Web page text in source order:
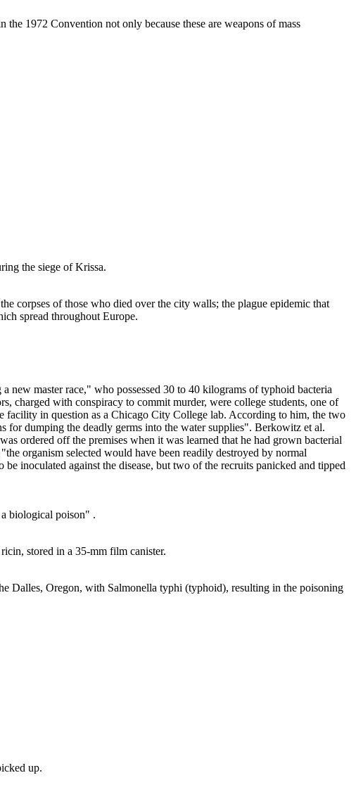
1972 Convention not only because these are weapons of mass
the siege of Krissa.
corpses of those who died over the city walls; the plague epidemic that
spread throughout Europe.
master race," who possessed 30 to 40 kilograms of typhoid bacteria
charged with conspiracy to commit murder, were college students, one of
facility in question as a Chicago City College lab. According to him, the two
for dumping the deadly germs into the water supplies". Berkowitz et al.
ordered off the premises when it was learned that he had grown bacterial
organism selected would have been readily destroyed by normal
inoculated against the disease, but two of the recruits panicked and tipped
biological poison" .
stored in a 35-mm film canister.
Dalles, Oregon, with Salmonella typhi (typhoid), resulting in the poisoning
up.